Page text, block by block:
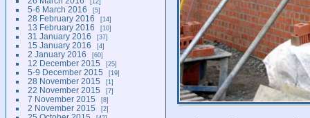
5-6 March 2016 5
28 February 2016 14
13 February 2016 10
31 January 2016 37
15 January 2016 4
2 January 2016 60
12 December 2015 25
5-9 December 2015 19
28 November 2015 1
22 November 2015 7
7 November 2015 8
2 November 2015 2